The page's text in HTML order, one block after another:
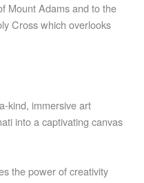
Mount Adams and to the
Cross which overlooks
kind, immersive art
into a captivating canvas
the power of creativity